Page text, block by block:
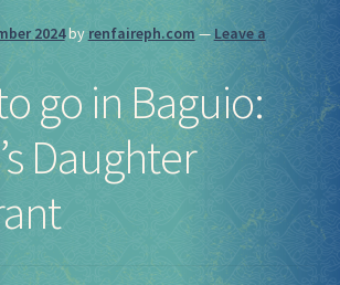
Join our Newsletters!
Partner Registration
Ren Faire PH 2026
Socials
2024by renfaireph.com — Leave a
go in Baguio:
Daughter